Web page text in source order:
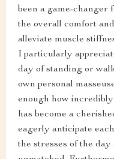
been a game-changer
the overall comfort
alleviate muscle
I particularly
day of standing or
own personal
enough how
has become a
eagerly anticipate
the stresses of the